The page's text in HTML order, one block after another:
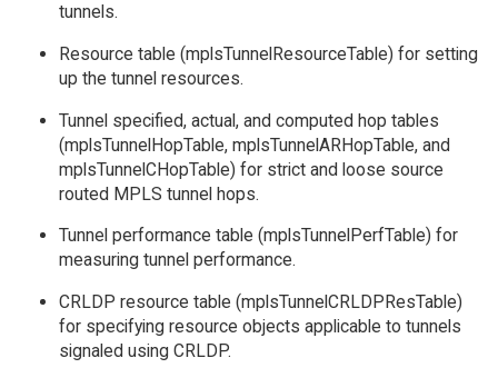
tunnels.
Resource table (mplsTunnelResourceTable) for setting
up the tunnel resources.
Tunnel specified, actual, and computed hop tables
(mplsTunnelHopTable, mplsTunnelARHopTable, and
mplsTunnelCHopTable) for strict and loose source
routed MPLS tunnel hops.
Tunnel performance table (mplsTunnelPerfTable) for
measuring tunnel performance.
CRLDP resource table (mplsTunnelCRLDPResTable)
for specifying resource objects applicable to tunnels
signaled using CRLDP.